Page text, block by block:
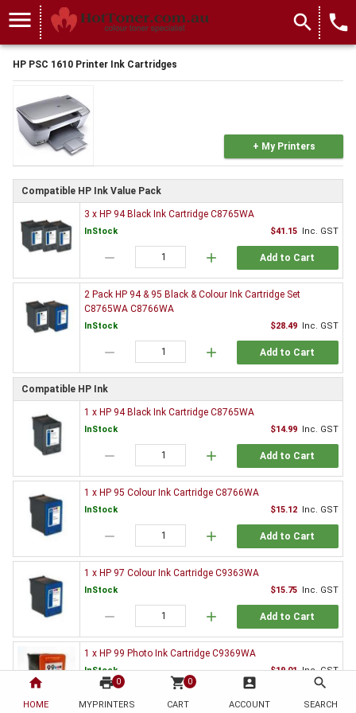
home
HOME
print 0
MYPRINTERS
shopping_cart 0
CART
account_box
ACCOUNT
search
SEARCH
menu search local_phone
HP PSC 1610 Printer Ink Cartridges
+ My Printers
Compatible HP Ink Value Pack
3 x HP 94 Black Ink Cartridge C8765WA
InStock $41.15 Inc. GST
remove add Add to Cart
2 Pack HP 94 & 95 Black & Colour Ink Cartridge Set
C8765WA C8766WA
InStock $28.49 Inc. GST
remove add Add to Cart
Compatible HP Ink
1 x HP 94 Black Ink Cartridge C8765WA
InStock $14.99 Inc. GST
remove add Add to Cart
1 x HP 95 Colour Ink Cartridge C8766WA
InStock $15.12 Inc. GST
remove add Add to Cart
1 x HP 97 Colour Ink Cartridge C9363WA
InStock $15.75 Inc. GST
remove add Add to Cart
1 x HP 99 Photo Ink Cartridge C9369WA
InStock $19.01 Inc. GST
remove